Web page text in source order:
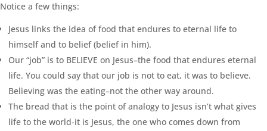
Notice a few things:
Jesus links the idea of food that endures to eternal life to
himself and to belief (belief in him).
Our “job” is to BELIEVE on Jesus–the food that endures eternal
life. You could say that our job is not to eat, it was to believe.
Believing was the eating–not the other way around.
The bread that is the point of analogy to Jesus isn’t what gives
life to the world-it is Jesus, the one who comes down from